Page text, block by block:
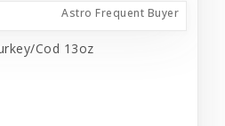
Astro Frequent Buyer
Cod 13oz